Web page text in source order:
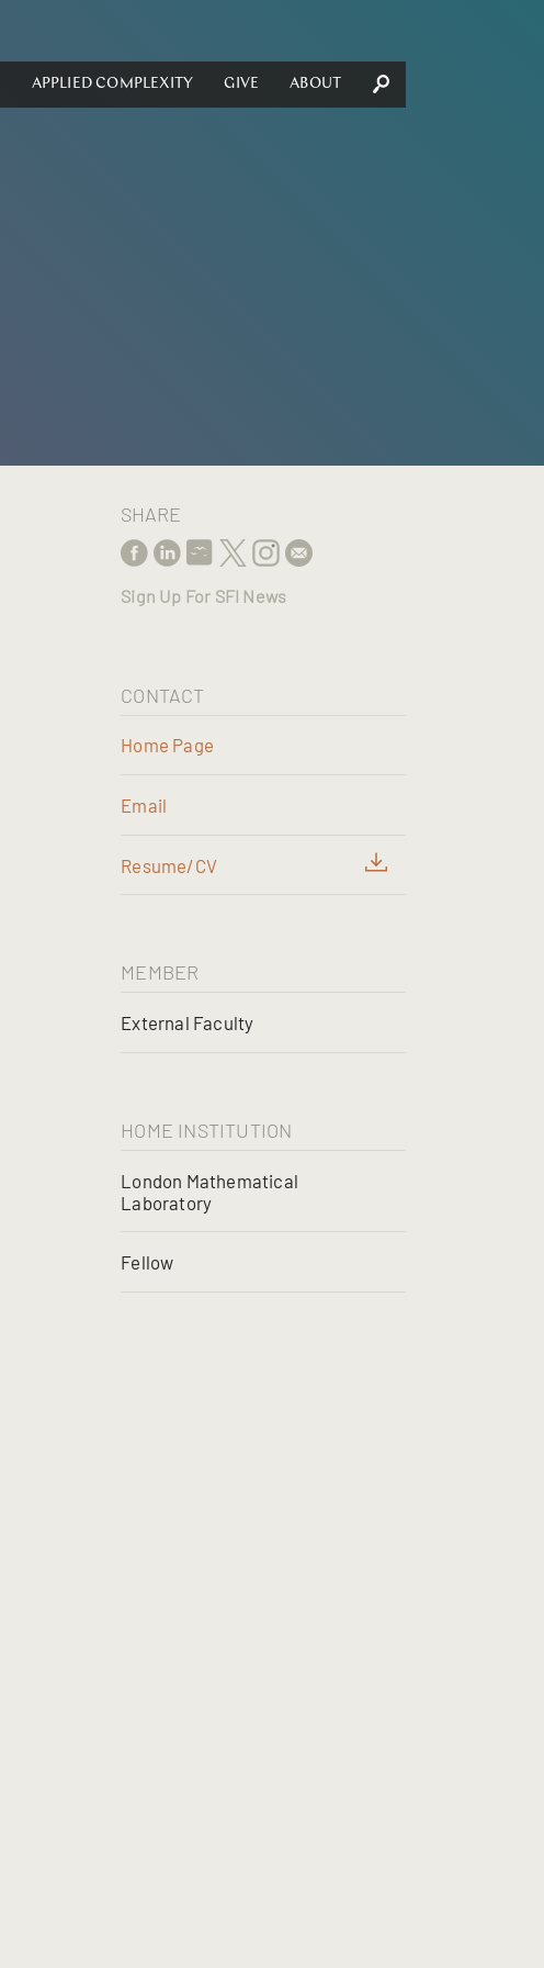
APPLIED COMPLEXITY GIVE ABOUT
SHARE
Sign Up For SFI News
CONTACT
Home Page
Email
Resume/CV
MEMBER
External Faculty
HOME INSTITUTION
London Mathematical
Laboratory
Fellow